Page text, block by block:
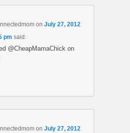
onJuly 27, 2012
pm said:
@CheapMamaChick on
onJuly 27, 2012